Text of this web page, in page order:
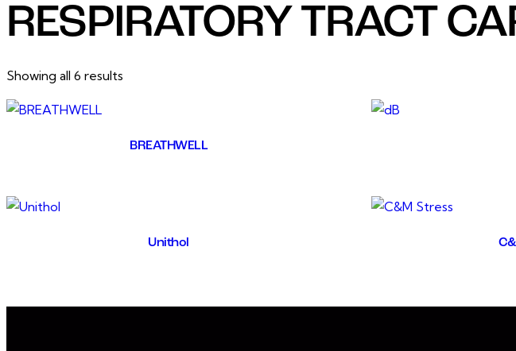
RESPIRATORY TRACT
Showing all 6 results
BREATHWELL
Unithol